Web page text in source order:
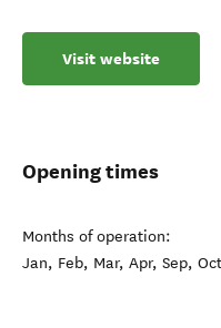
Visit website
Opening times
Months of operation:
Jan, Feb, Mar, Apr, Sep,